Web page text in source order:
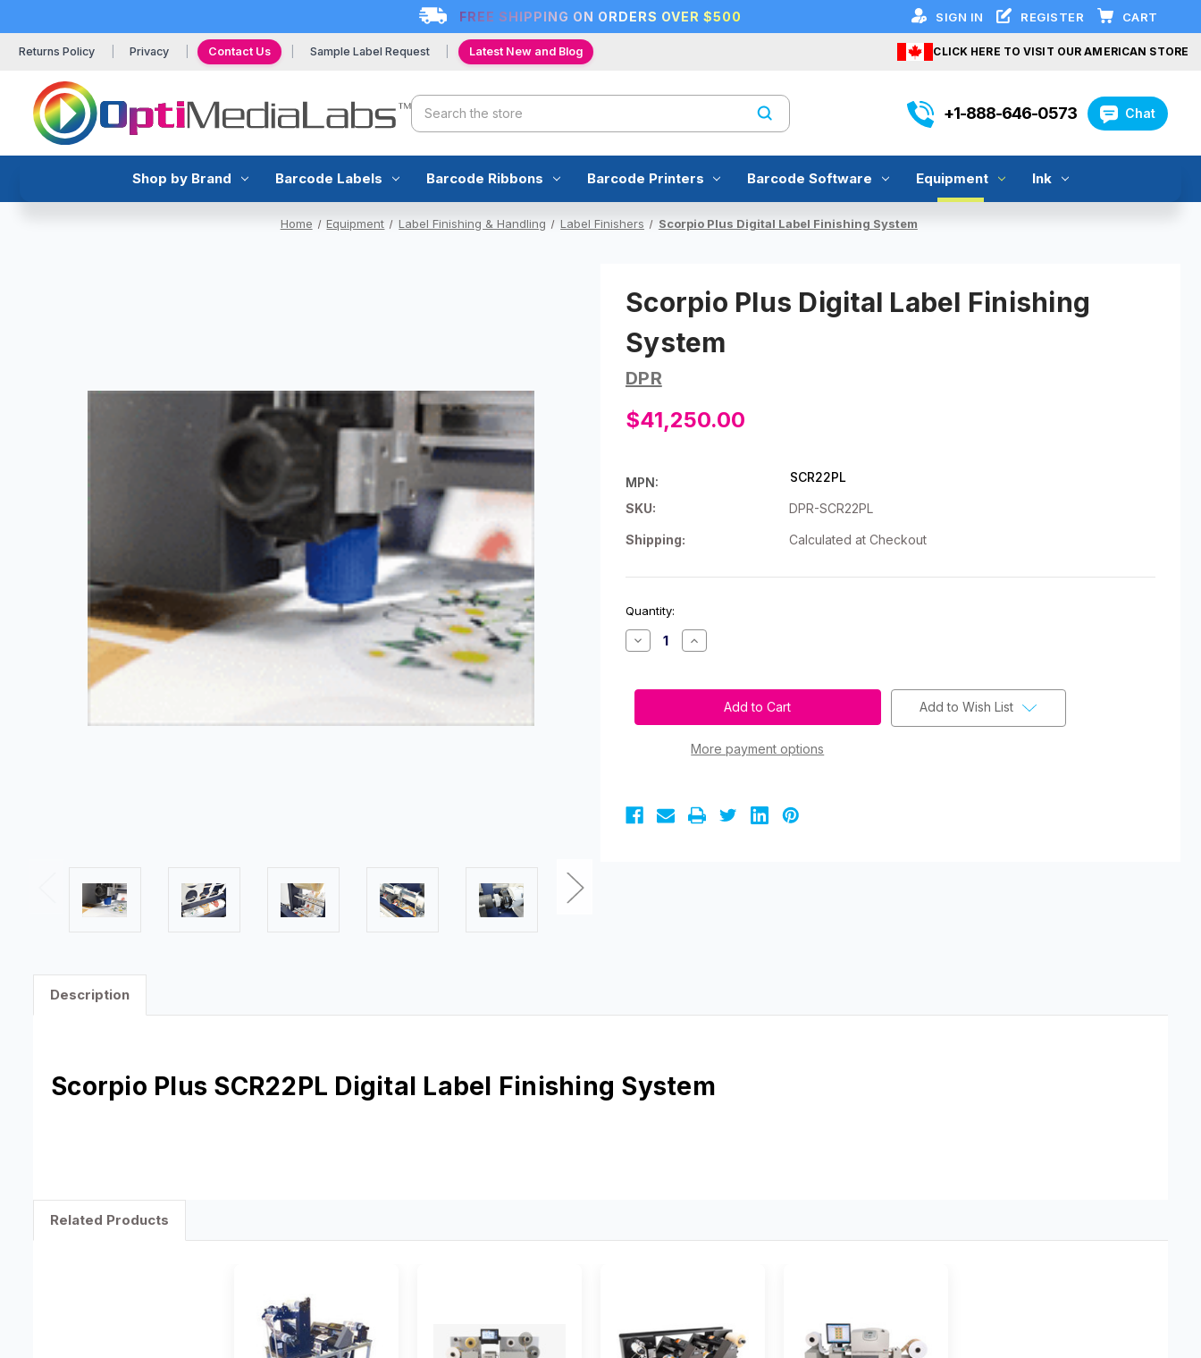
FREE SHIPPING ON ORDERS OVER $500 SIGN IN REGISTER CART
Returns Policy Privacy Contact Us Sample Label Request Latest New and Blog CLICK HERE TO VISIT OUR AMERICAN STORE
Search +1-888-646-0573 Chat
Shop by Brand Barcode Labels Barcode Ribbons Barcode Printers Barcode Software Equipment Ink
Home Equipment Label Finishing & Handling Label Finishers Scorpio Plus Digital Label Finishing System
Scorpio Plus Digital Label Finishing
System
DPR
$41,250.00
MPN: SCR22PL
SKU: DPR-SCR22PL
Shipping: Calculated at Checkout
Current
Stock:
Quantity:
Decrease
Quantity
Plus
Finishing
Increase
Quantity
Plus
Finishing
More payment options
Add to Wish List
Description
Scorpio Plus SCR22PL Digital Label Finishing System
Related Products